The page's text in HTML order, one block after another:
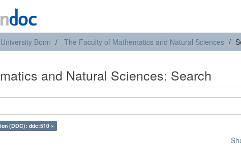
Bonn The Faculty of Mathematics and Natural Sciences
and Natural Sciences: Search
(DDC): ddc:510 ×